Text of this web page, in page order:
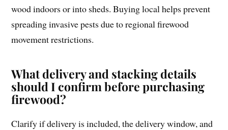
wood indoors or into sheds. Buying local helps prevent
spreading invasive pests due to regional firewood
movement restrictions.
What delivery and stacking details
should I confirm before purchasing
firewood?
Clarify if delivery is included, the delivery window, and